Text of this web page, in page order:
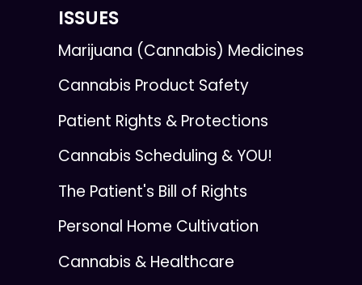
ISSUES
Marijuana (Cannabis) Medicines
Cannabis Product Safety
Patient Rights & Protections
Cannabis Scheduling & YOU!
The Patient's Bill of Rights
Personal Home Cultivation
Cannabis & Healthcare